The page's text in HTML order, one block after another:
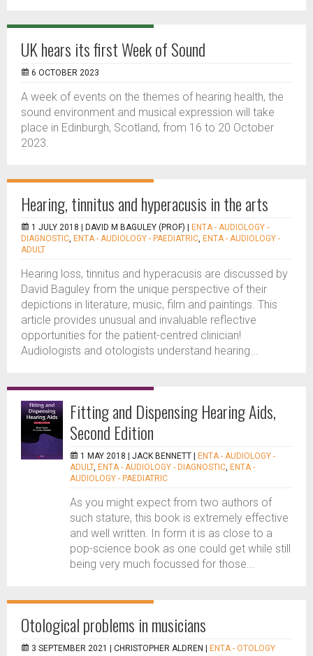
UK hears its first Week of Sound
6 OCTOBER 2023
A week of events on the themes of hearing health, the
sound environment and musical expression will take
place in Edinburgh, Scotland, from 16 to 20 October
2023.
Hearing, tinnitus and hyperacusis in the arts
1 JULY 2018 | DAVID M BAGULEY (PROF)
ENTA - AUDIOLOGY -
DIAGNOSTIC, ENTA - AUDIOLOGY - PAEDIATRIC, ENTA - AUDIOLOGY -
ADULT
Hearing loss, tinnitus and hyperacusis are discussed by
David Baguley from the unique perspective of their
depictions in literature, music, film and paintings. This
article provides unusual and invaluable reflective
opportunities for the patient-centred clinician!
Audiologists and otologists understand hearing...
Fitting and Dispensing Hearing Aids,
Second Edition
1 MAY 2018 | JACK BENNETT
ENTA - AUDIOLOGY -
ADULT, ENTA - AUDIOLOGY - DIAGNOSTIC, ENTA -
AUDIOLOGY - PAEDIATRIC
As you might expect from two authors of
such stature, this book is extremely effective
and well written. In form it is as close to a
pop-science book as one could get while still
being very much focussed for those...
Otological problems in musicians
3 SEPTEMBER 2021 | CHRISTOPHER ALDREN ENTA - OTOLOGY